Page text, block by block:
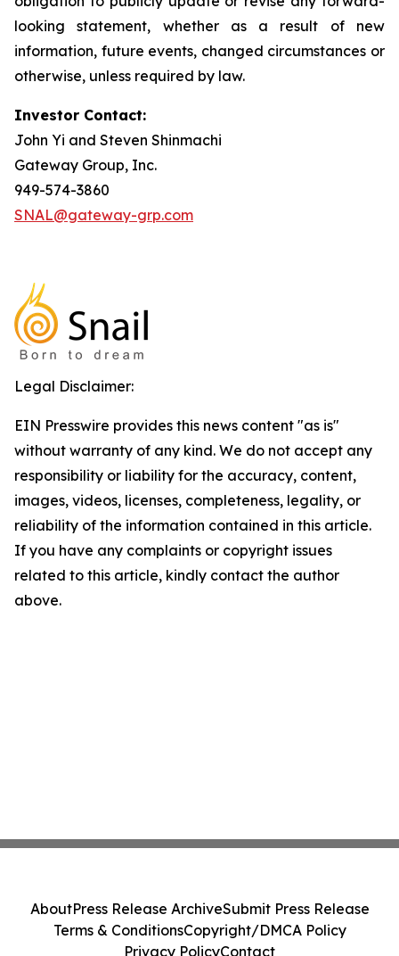
looking statement, whether as a result of new
information, future events, changed circumstances or
otherwise, unless required by law.
Investor Contact:
John Yi and Steven Shinmachi
Gateway Group, Inc.
949-574-3860
SNAL@gateway-grp.com
Legal Disclaimer:
EIN Presswire provides this news content "as is"
without warranty of any kind. We do not accept any
responsibility or liability for the accuracy, content,
images, videos, licenses, completeness, legality, or
reliability of the information contained in this article.
If you have any complaints or copyright issues
related to this article, kindly contact the author
above.
AboutPress Release ArchiveSubmit Press Release
Terms & ConditionsCopyright/DMCA Policy
Privacy PolicyContact